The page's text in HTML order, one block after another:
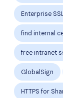
Enterprise
find internal
free intranet
GlobalSign
HTTPS for